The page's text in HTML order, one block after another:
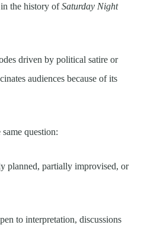
the history ofSaturday Night
driven by political satire or
audiences because of its
question:
planned, partially improvised, or
to interpretation, discussions